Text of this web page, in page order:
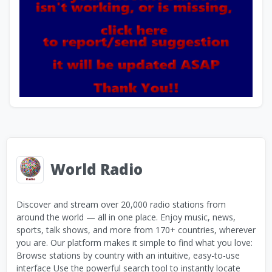
World Radio
Discover and stream over 20,000 radio stations from
around the world — all in one place. Enjoy music, news,
sports, talk shows, and more from 170+ countries, wherever
you are. Our platform makes it simple to find what you love:
Browse stations by country with an intuitive, easy-to-use
interface Use the powerful search tool to instantly locate